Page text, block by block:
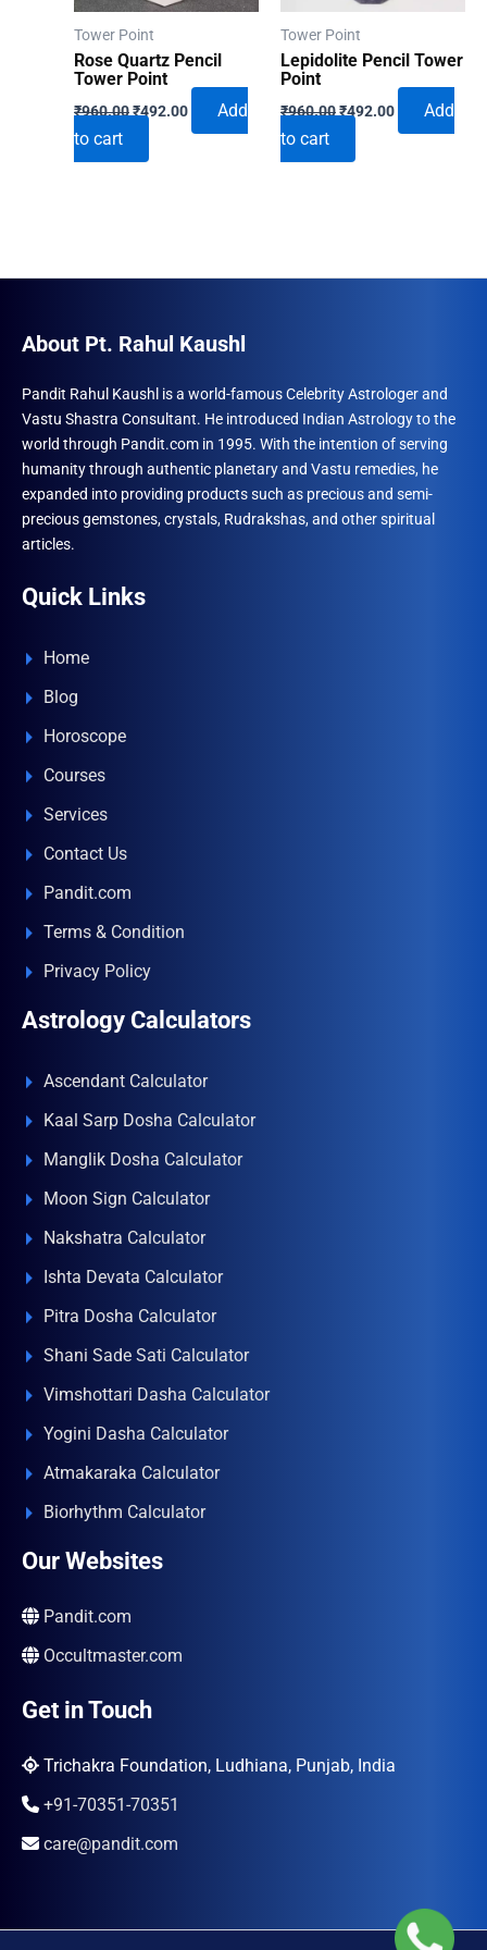
Tower Point
Rose Quartz Pencil
Tower Point
₹960.00Original
price
₹960.00.
₹492.00Current
Add
to cart
Tower Point
Lepidolite Pencil Tower
Point
₹960.00Original
price
₹960.00.
₹492.00Current
Add
to cart
About Pt. Rahul Kaushl
Pandit Rahul Kaushl is a world-famous Celebrity Astrologer and
Vastu Shastra Consultant. He introduced Indian Astrology to the
world through Pandit.com in 1995. With the intention of serving
humanity through authentic planetary and Vastu remedies, he
expanded into providing products such as precious and semi-
precious gemstones, crystals, Rudrakshas, and other spiritual
articles.
Quick Links
Home
Blog
Horoscope
Courses
Services
Contact Us
Pandit.com
Terms & Condition
Privacy Policy
Astrology Calculators
Ascendant Calculator
Kaal Sarp Dosha Calculator
Manglik Dosha Calculator
Moon Sign Calculator
Nakshatra Calculator
Ishta Devata Calculator
Pitra Dosha Calculator
Shani Sade Sati Calculator
Vimshottari Dasha Calculator
Yogini Dasha Calculator
Atmakaraka Calculator
Biorhythm Calculator
Our Websites
Pandit.com
Occultmaster.com
Get in Touch
Trichakra Foundation, Ludhiana, Punjab, India
+91-70351-70351
care@pandit.com